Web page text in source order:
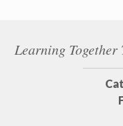
Learning Together